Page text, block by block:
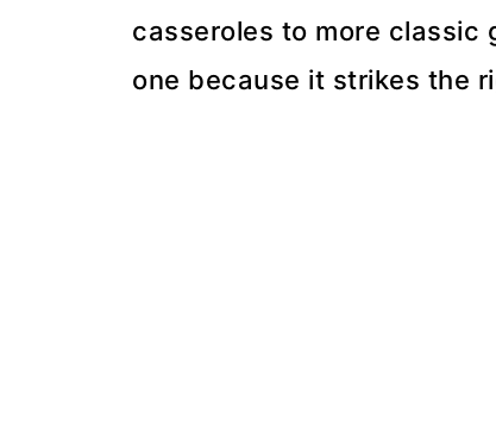
casseroles to more classic
one because it strikes the